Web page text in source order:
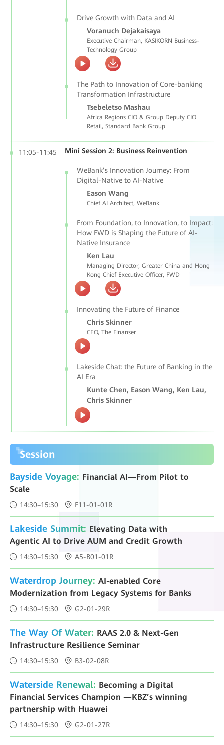
Drive Growth with Data and AI
Voranuch Dejakaisaya
Executive Chairman, KASIKORN Business-
Technology Group
The Path to Innovation of Core-banking
Transformation Infrastructure
Tsebeletso Mashau
Africa Regions CIO & Group Deputy CIO
Retail, Standard Bank Group
11:05-11:45 Mini Session 2: Business Reinvention
WeBank’s Innovation Journey: From
Digital-Native to AI-Native
Eason Wang
Chief AI Architect, WeBank
From Foundation, to Innovation, to Impact:
How FWD is Shaping the Future of AI-
Native Insurance
Ken Lau
Managing Director, Greater China and Hong
Kong Chief Executive Officer, FWD
Innovating the Future of Finance
Chris Skinner
CEO, The Finanser
Lakeside Chat: the Future of Banking in the
AI Era
Kunte Chen, Eason Wang, Ken Lau,
Chris Skinner
Session
Bayside Voyage: Financial AI—From Pilot to
Scale
14:30–15:30 F11-01-01R
Lakeside Summit: Elevating Data with
Agentic AI to Drive AUM and Credit Growth
14:30–15:30 A5-B01-01R
Waterdrop Journey: AI-enabled Core
Modernization from Legacy Systems for Banks
14:30–15:30 G2-01-29R
The Way Of Water: RAAS 2.0 & Next-Gen
Infrastructure Resilience Seminar
14:30–15:30 B3-02-08R
Waterside Renewal: Becoming a Digital
Financial Services Champion —KBZ’s winning
partnership with Huawei
14:30–15:30 G2-01-27R